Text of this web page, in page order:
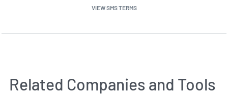
VIEW SMS TERMS
Related Companies and Tools